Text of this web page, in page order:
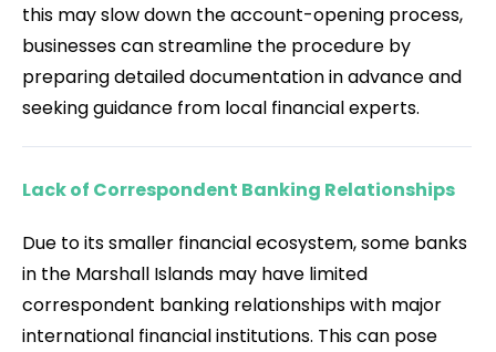
this may slow down the account-opening process,
businesses can streamline the procedure by
preparing detailed documentation in advance and
seeking guidance from local financial experts.
Lack of Correspondent Banking Relationships
Due to its smaller financial ecosystem, some banks
in the Marshall Islands may have limited
correspondent banking relationships with major
international financial institutions. This can pose